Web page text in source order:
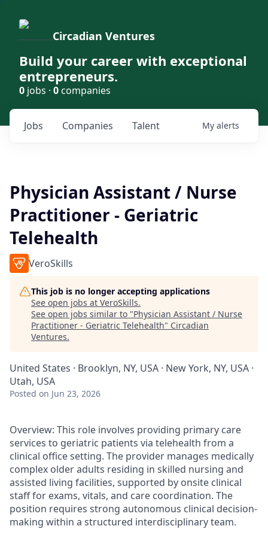
Circadian Ventures
Build your career with exceptional
entrepreneurs.
0 jobs · 0companies
Jobs Companies Talent My alerts
Physician Assistant / Nurse
Practitioner - Geriatric
Telehealth
VeroSkills
This job is no longer accepting applications
See open jobs at VeroSkills.
See open jobs similar to "Physician Assistant / Nurse
Practitioner - Geriatric Telehealth" Circadian
Ventures.
United States · Brooklyn, NY, USA · New York, NY, USA ·
Utah, USA
Posted on Jun 23, 2026
Overview: This role involves providing primary care
services to geriatric patients via telehealth from a
clinical office setting. The provider manages medically
complex older adults residing in skilled nursing and
assisted living facilities, supported by onsite clinical
staff for exams, vitals, and care coordination. The
position requires strong autonomous clinical decision-
making within a structured interdisciplinary team.